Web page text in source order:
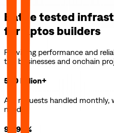
Battle tested
for
Aptos builders
Providing performance and
top businesses and onchain
500 billion+
API requests handled monthly,
need.
99.99%